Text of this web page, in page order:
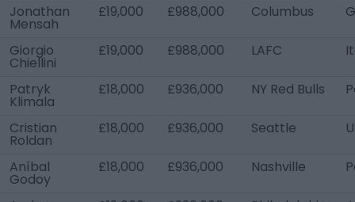
Jonathan
Mensah
£19,000 £988,000 Columbus
Giorgio
Chiellini
£19,000 £988,000 LAFC
Patryk
Klimala
£18,000 £936,000 NY Red Bulls
Cristian
Roldan
£18,000 £936,000 Seattle
Aníbal
Godoy
£18,000 £936,000 Nashville